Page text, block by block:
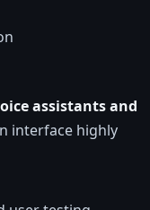
assistants and
interface highly